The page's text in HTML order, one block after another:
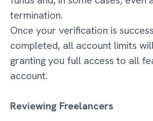
termination.
Once your verification is
completed, all account limits
granting you full access to all
account.
Reviewing Freelancers